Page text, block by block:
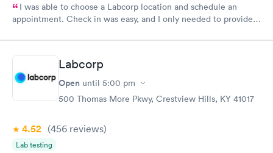
I was able to choose a Labcorp location and schedule an
appointment. Check in was easy, and I only needed to provide
system. They were already aware that my labs were paid for
prior to the appointment. I had my labs done on a Wednesday,
and I received my results by Saturday. Great experience.
Labcorp
Open until 5:00 pm
500 Thomas More Pkwy, Crestview Hills, KY 41017
4.52 (456 reviews)
Lab testing